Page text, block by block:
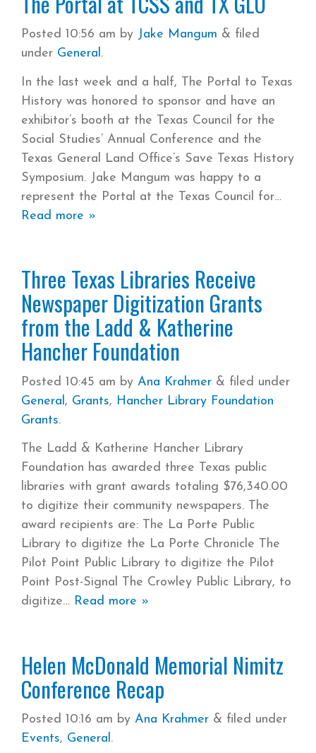
Posted 10:56 am by Jake Mangum & filed
under General.
In the last week and a half, The Portal to Texas
History was honored to sponsor and have an
exhibitor’s booth at the Texas Council for the
Social Studies’ Annual Conference and the
Texas General Land Office’s Save Texas History
Symposium. Jake Mangum was happy to a
represent the Portal at the Texas Council for
Read more »
Three Texas Libraries Receive
Newspaper Digitization Grants
from the Ladd & Katherine
Hancher Foundation
Posted 10:45 am by Ana Krahmer & filed under
General , Grants, Hancher Library Foundation
Grants.
The Ladd & Katherine Hancher Library
Foundation has awarded three Texas public
libraries with grant awards totaling $76,340.00
to digitize their community newspapers. The
award recipients are: The La Porte Public
Library to digitize the La Porte Chronicle The
Pilot Point Public Library to digitize the Pilot
Point Post-Signal The Crowley Public Library, to
digitize Read more »
Helen McDonald Memorial Nimitz
Conference Recap
Posted 10:16 am by Ana Krahmer & filed under
Events, General.